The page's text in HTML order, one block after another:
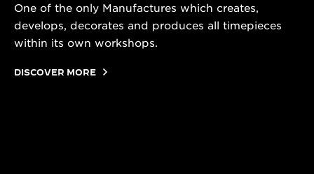
One of the only Manufactures which creates,
develops, decorates and produces all timepieces
within its own workshops.
DISCOVER MORE